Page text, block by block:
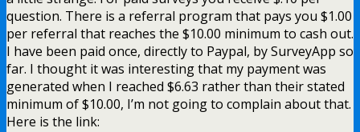
question. There is a referral program that pays you $1.00
per referral that reaches the $10.00 minimum to cash out.
I have been paid once, directly to Paypal, by SurveyApp so
far. I thought it was interesting that my payment was
generated when I reached $6.63 rather than their stated
minimum of $10.00, I’m not going to complain about that.
Here is the link: